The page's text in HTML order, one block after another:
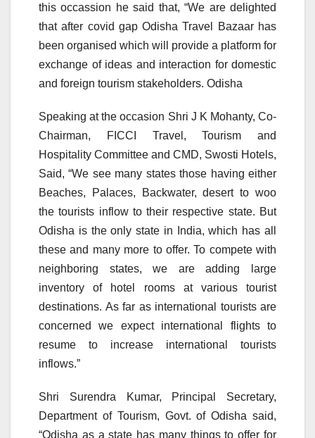
this occassion he said that, “We are delighted
that after covid gap Odisha Travel Bazaar has
been organised which will provide a platform for
exchange of ideas and interaction for domestic
and foreign tourism stakeholders. Odisha
Speaking at the occasion Shri J K Mohanty, Co-
Chairman, FICCI Travel, Tourism and
Hospitality Committee and CMD, Swosti Hotels,
Said, “We see many states those having either
Beaches, Palaces, Backwater, desert to woo
the tourists inflow to their respective state. But
Odisha is the only state in India, which has all
these and many more to offer. To compete with
neighboring states, we are adding large
inventory of hotel rooms at various tourist
destinations. As far as international tourists are
concerned we expect international flights to
resume to increase international tourists
inflows.”
Shri Surendra Kumar, Principal Secretary,
Department of Tourism, Govt. of Odisha said,
“Odisha as a state has many things to offer for